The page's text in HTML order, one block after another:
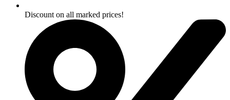
Discount on all marked prices!